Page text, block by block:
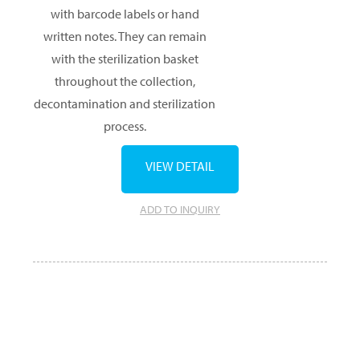
with barcode labels or hand
written notes. They can remain
with the sterilization basket
throughout the collection,
decontamination and sterilization
process.
ADD TO INQUIRY
VIEW DETAIL